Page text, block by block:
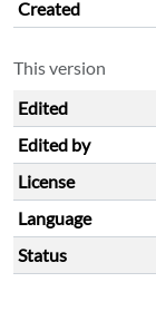
Created
This version
Edited
Edited by
License
Language
Status